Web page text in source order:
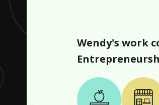
Wendy's work